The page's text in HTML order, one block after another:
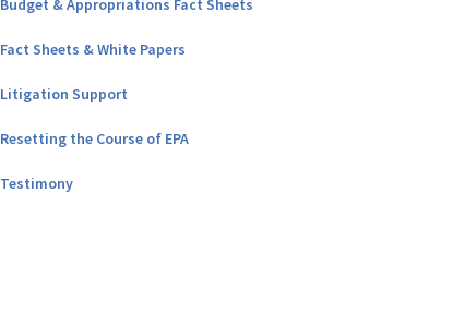
Fact Sheets & White Papers
Litigation Support
Resetting the Course of EPA
Testimony